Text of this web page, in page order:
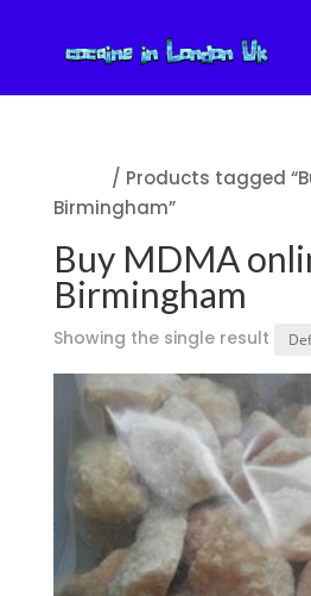
/ Products tagged
Birmingham”
Buy MDMA
Birmingham
Showing the single result